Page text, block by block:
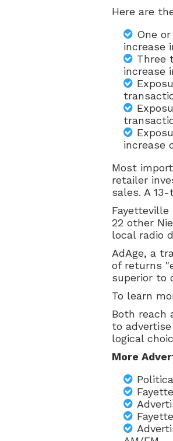
Here are
One
increase
Three
increase
increase
Most
retailer
sales. A 13-
22 other
local radio
AdAge, a
of returns
superior to
To learn
Both reach
to
logical
More